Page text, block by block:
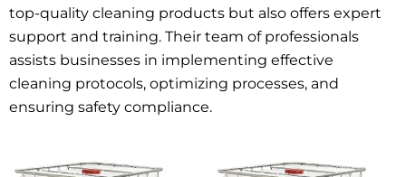
top-quality cleaning products but also offers expert
support and training. Their team of professionals
assists businesses in implementing effective
cleaning protocols, optimizing processes, and
ensuring safety compliance.